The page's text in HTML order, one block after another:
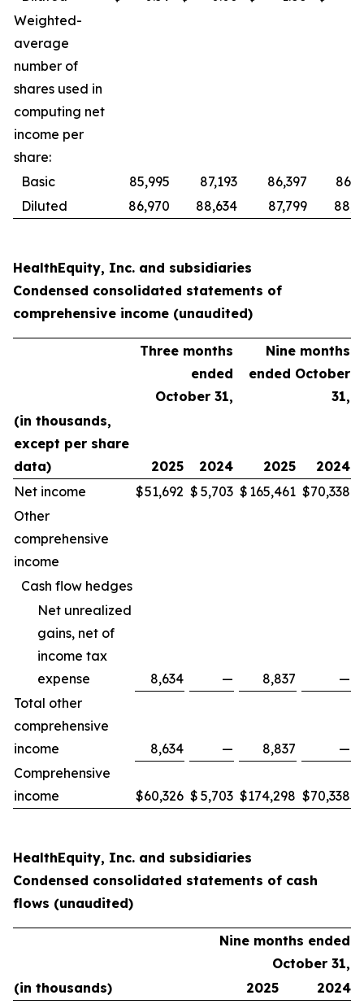
Weighted-
average
number of
shares used in
computing net
income per
share:
Basic
85,995 87,193 86,397
Diluted
86,970 88,634 87,799
HealthEquity, Inc. and subsidiaries
Condensed consolidated statements of
comprehensive income (unaudited)
Three months
ended
October 31,
Nine months
ended October
31,
(in thousands,
except per share
data)
2025 2024 2025
2024
Net income
$51,692 $ 5,703 $ 165,461 $70,338
Other
comprehensive
income
Cash flow hedges
Net unrealized
gains, net of
income tax
expense
8,634 — 8,837
—
Total other
comprehensive
income
8,634 — 8,837
—
Comprehensive
income
$60,326 $ 5,703 $174,298 $70,338
HealthEquity, Inc. and subsidiaries
Condensed consolidated statements of cash
flows (unaudited)
Nine months ended
October 31,
(in thousands)
2025
2024